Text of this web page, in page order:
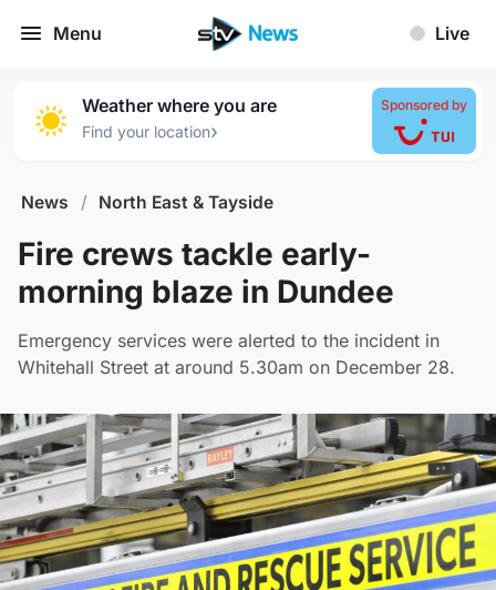
Menu Live
Weather where you are
Find your location›
Sponsored by
News / North East & Tayside
Fire crews tackle early-
morning blaze in Dundee
Emergency services were alerted to the incident in
Whitehall Street at around 5.30am on December 28.